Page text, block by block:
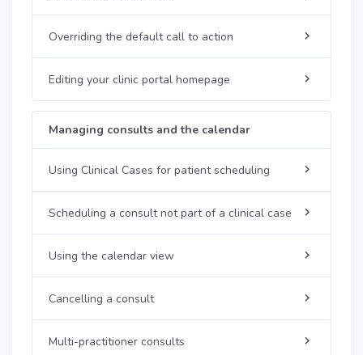
Overriding the default call to action
Editing your clinic portal homepage
Managing consults and the calendar
Using Clinical Cases for patient scheduling
Scheduling a consult not part of a clinical case
Using the calendar view
Cancelling a consult
Multi-practitioner consults